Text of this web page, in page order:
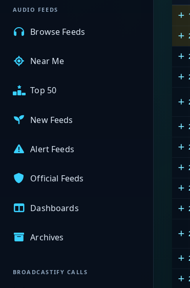
AUDIO FEEDS
Browse Feeds
Near Me
Top 50
New Feeds
Alert Feeds
Official Feeds
Dashboards
Archives
BROADCASTIFY CALLS